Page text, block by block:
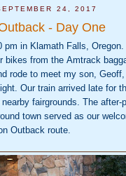
24, 2017
- Day One
pm in Klamath Falls,
bikes from the Amtrack
rode to meet my son,
Our train arrived late for
fairgrounds. The
town served as our
Outback route.